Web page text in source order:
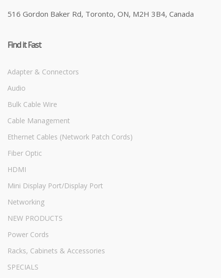
516 Gordon Baker Rd, Toronto, ON, M2H 3B4, Canada
Find it Fast
Adapter & Connectors
Audio
Bulk Cable Wire
Cable Management
Ethernet Cables (Network Patch Cords)
Fiber Optic
HDMI
Mini Display Port/Display Port
Networking
NEW PRODUCTS
Power Cords
Racks, Cabinets & Accessories
SPECIALS